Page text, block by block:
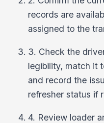
records are
assigned to the
3. Check the
legibility, match it
and record the
refresher status if
4. Review loader